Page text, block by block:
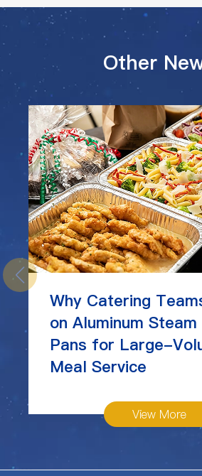
Other
Why Catering
on Aluminum
Pans for Large-
Meal Service
View More